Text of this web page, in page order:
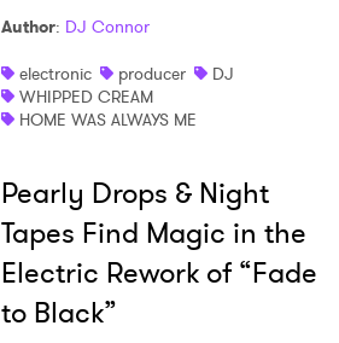
Author: DJ Connor
electronic
producer
DJ
WHIPPED CREAM
HOME WAS ALWAYS ME
Pearly Drops & Night
Tapes Find Magic in the
Electric Rework of “Fade
to Black”